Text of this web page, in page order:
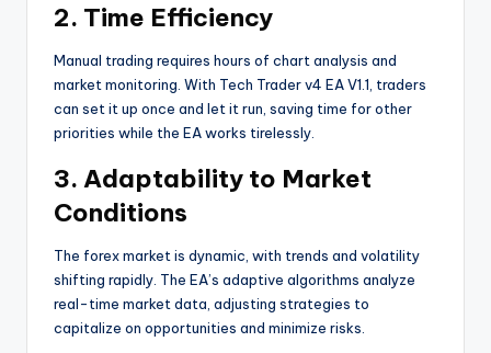
2. Time Efficiency
Manual trading requires hours of chart analysis and
market monitoring. With Tech Trader v4 EA V1.1, traders
can set it up once and let it run, saving time for other
priorities while the EA works tirelessly.
3. Adaptability to Market
Conditions
The forex market is dynamic, with trends and volatility
shifting rapidly. The EA’s adaptive algorithms analyze
real-time market data, adjusting strategies to
capitalize on opportunities and minimize risks.